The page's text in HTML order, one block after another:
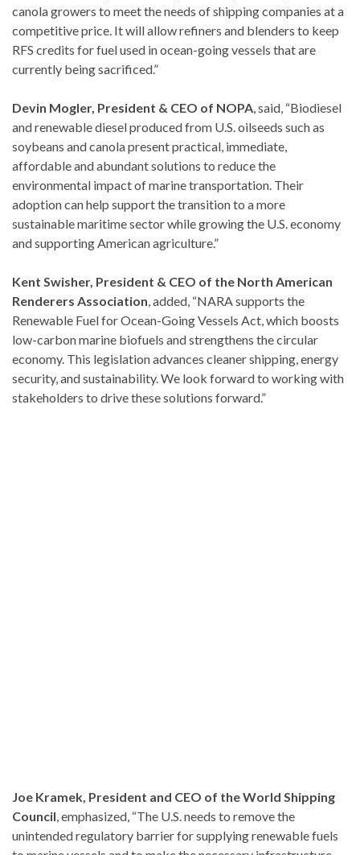
canola growers to meet the needs of shipping companies at a
competitive price. It will allow refiners and blenders to keep
RFS credits for fuel used in ocean-going vessels that are
currently being sacrificed.”
Devin Mogler, President & CEO of NOPA , said, “Biodiesel
and renewable diesel produced from U.S. oilseeds such as
soybeans and canola present practical, immediate,
affordable and abundant solutions to reduce the
environmental impact of marine transportation. Their
adoption can help support the transition to a more
sustainable maritime sector while growing the U.S. economy
and supporting American agriculture.”
Kent Swisher, President & CEO of the North American
Renderers Association , added, “NARA supports the
Renewable Fuel for Ocean-Going Vessels Act, which boosts
low-carbon marine biofuels and strengthens the circular
economy. This legislation advances cleaner shipping, energy
security, and sustainability. We look forward to working with
stakeholders to drive these solutions forward.”
Joe Kramek, President and CEO of the World Shipping
Council , emphasized, “The U.S. needs to remove the
unintended regulatory barrier for supplying renewable fuels